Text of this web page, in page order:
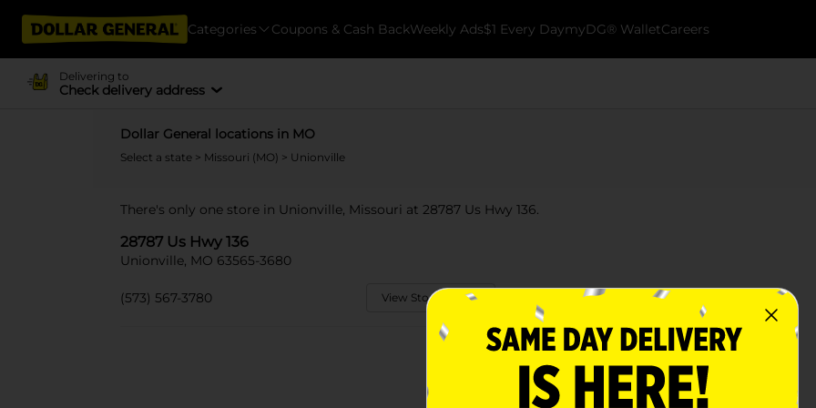
Categories Coupons & Cash BackWeekly Ads$1 Every DaymyDG® WalletCareers
Delivering to
Check delivery address
Dollar General locations in MO
Select a state > Missouri (MO) > Unionville
There's only one store in Unionville, Missouri at 28787 Us Hwy 136.
28787 Us Hwy 136
Unionville, MO 63565-3680
(573) 567-3780 View Store Details